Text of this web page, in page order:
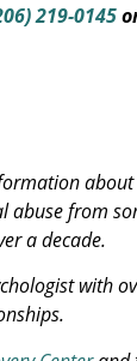
219-0145
abuse from
a decade.
with